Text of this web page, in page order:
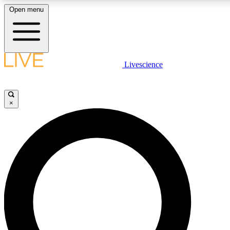
LIVE SCIENCE PLUS
JOIN FREE
LIVE SCIENCE PRO
Unlimited access to our exclusive features, expert analysis and in-
free
Open menu
Livescience
×